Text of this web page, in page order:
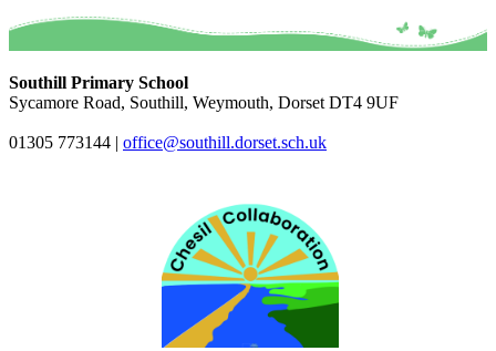
Southill Primary School
Sycamore Road, Southill, Weymouth, Dorset DT4 9UF
01305 773144 | office@southill.dorset.sch.uk